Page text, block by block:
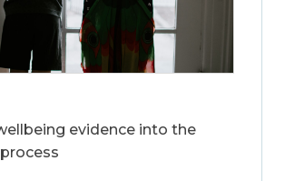
evidence into the